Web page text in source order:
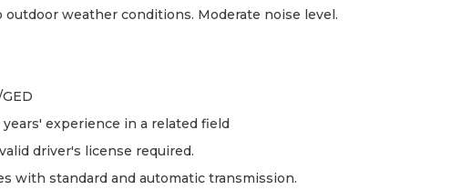
outdoor weather conditions. Moderate noise level.
experience in a related field
driver's license required.
with standard and automatic transmission.